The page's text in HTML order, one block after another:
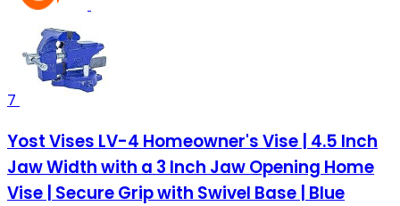
7
Yost Vises LV-4 Homeowner's Vise | 4.5 Inch
Jaw Width with a 3 Inch Jaw Opening Home
Vise | Secure Grip with Swivel Base | Blue